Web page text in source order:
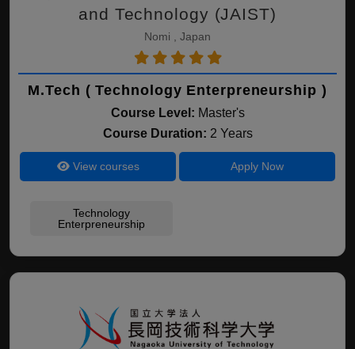
and Technology (JAIST)
Nomi , Japan
M.Tech ( Technology Enterpreneurship )
Course Level: Master's
Course Duration: 2 Years
View courses Apply Now
Technology
Enterpreneurship